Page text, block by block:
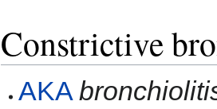
Constrictive
AKA